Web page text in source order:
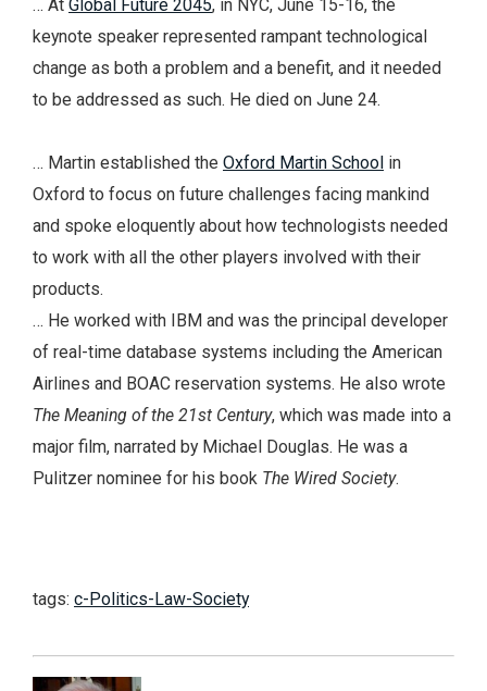
… At Global Future 2045, in NYC, June 15-16, the
keynote speaker represented rampant technological
change as both a problem and a benefit, and it needed
to be addressed as such. He died on June 24.
… Martin established the Oxford Martin School in
Oxford to focus on future challenges facing mankind
and spoke eloquently about how technologists needed
to work with all the other players involved with their
products.
… He worked with IBM and was the principal developer
of real-time database systems including the American
Airlines and BOAC reservation systems. He also wrote
The Meaning of the 21st Century, which was made into a
major film, narrated by Michael Douglas. He was a
Pulitzer nominee for his book The Wired Society.
tags: c-Politics-Law-Society